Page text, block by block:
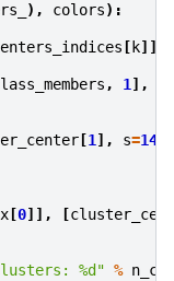
), colors):
[ k]]
, 1],
[1], s=14
x [0]], [
%d " %